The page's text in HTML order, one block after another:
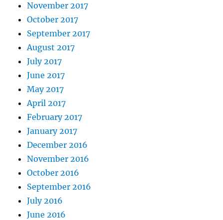
November 2017
October 2017
September 2017
August 2017
July 2017
June 2017
May 2017
April 2017
February 2017
January 2017
December 2016
November 2016
October 2016
September 2016
July 2016
June 2016